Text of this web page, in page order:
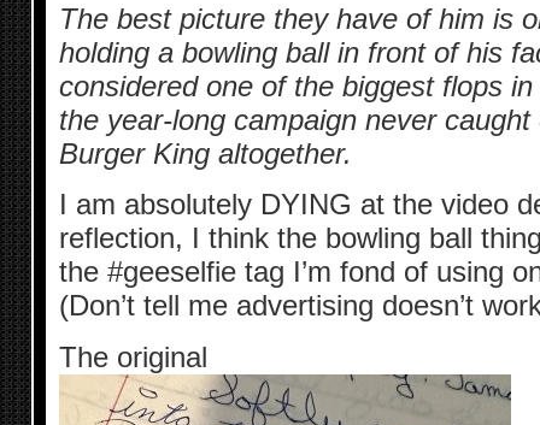
The best picture they have of him is
holding a bowling ball in front of his
considered one of the biggest flops
the year-long campaign never
Burger King altogether.
I am absolutely DYING at the video
reflection, I think the bowling ball
the #geeselfie tag I’m fond of using
(Don’t tell me advertising doesn’t
The original